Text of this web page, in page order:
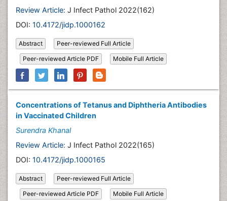
Review Article: J Infect Pathol 2022(162)
DOI: 10.4172/jidp.1000162
Abstract
Peer-reviewed Full Article
Peer-reviewed Article PDF
Mobile Full Article
Concentrations of Tetanus and Diphtheria Antibodies
in Vaccinated Children
Surendra Khanal
Review Article: J Infect Pathol 2022(165)
DOI: 10.4172/jidp.1000165
Abstract
Peer-reviewed Full Article
Peer-reviewed Article PDF
Mobile Full Article